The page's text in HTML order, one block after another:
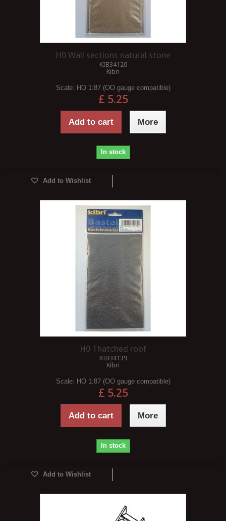
H0 Wall sections natural stone
KIB34120
Kibri
Scale: HO 1:87 (OO gauge compatible)
£ 5.25
Add to cart More
In stock
Add to Wishlist
H0 Thatched roof
KIB34139
Kibri
Scale: HO 1:87 (OO gauge compatible)
£ 5.25
Add to cart More
In stock
Add to Wishlist